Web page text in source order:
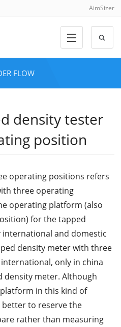
AimSizer
FLOW
density tester
position
operating positions refers
three operating
operating platform (also
for the tapped
and domestic
density meter with three
only in china
density meter. Although
in this kind of
to reserve the
rather than measuring